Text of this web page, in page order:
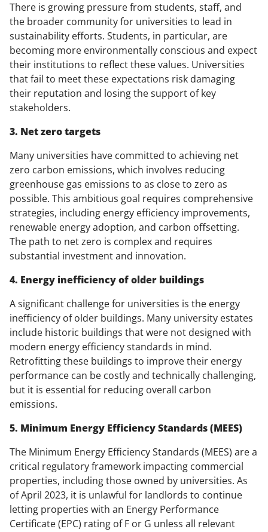
There is growing pressure from students, staff, and
the broader community for universities to lead in
sustainability efforts. Students, in particular, are
becoming more environmentally conscious and expect
their institutions to reflect these values. Universities
that fail to meet these expectations risk damaging
their reputation and losing the support of key
stakeholders.
3. Net zero targets
Many universities have committed to achieving net
zero carbon emissions, which involves reducing
greenhouse gas emissions to as close to zero as
possible. This ambitious goal requires comprehensive
strategies, including energy efficiency improvements,
renewable energy adoption, and carbon offsetting.
The path to net zero is complex and requires
substantial investment and innovation.
4. Energy inefficiency of older buildings
A significant challenge for universities is the energy
inefficiency of older buildings. Many university estates
include historic buildings that were not designed with
modern energy efficiency standards in mind.
Retrofitting these buildings to improve their energy
performance can be costly and technically challenging,
but it is essential for reducing overall carbon
emissions.
5. Minimum Energy Efficiency Standards (MEES)
The Minimum Energy Efficiency Standards (MEES) are a
critical regulatory framework impacting commercial
properties, including those owned by universities. As
of April 2023, it is unlawful for landlords to continue
letting properties with an Energy Performance
Certificate (EPC) rating of F or G unless all relevant